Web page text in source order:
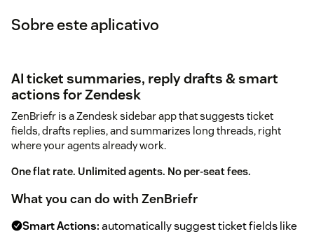
Sobre este aplicativo
AI ticket summaries, reply drafts & smart
actions for Zendesk
ZenBriefr is a Zendesk sidebar app that suggests ticket
fields, drafts replies, and summarizes long threads, right
where your agents already work.
One flat rate. Unlimited agents. No per-seat fees.
What you can do with ZenBriefr
Smart Actions:automatically suggest ticket fields like